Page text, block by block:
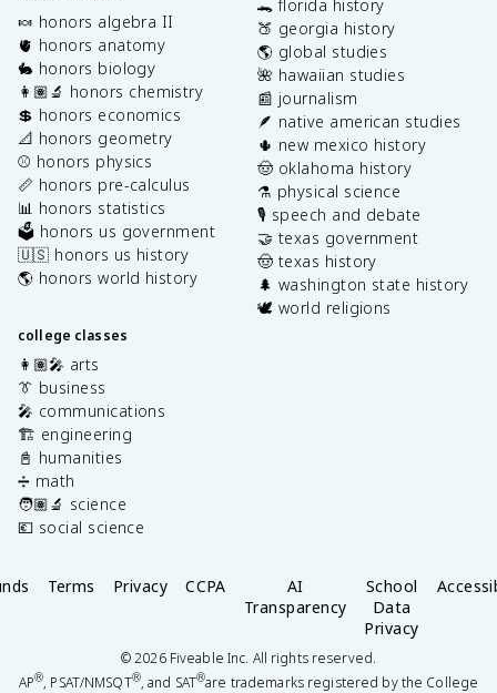
🍬 honors algebra II
🫀 honors anatomy
🐇 honors biology
👩🏽‍🔬 honors chemistry
💲 honors economics
📐 honors geometry
⚾️ honors physics
📏 honors pre-calculus
📊 honors statistics
🗳️ honors us government
🇺🇸 honors us history
🌎 honors world history
college classes
👩🏽‍🎤 arts
👔 business
🎤 communications
🏗️ engineering
📓 humanities
➗ math
🧑🏽‍🔬 science
💶 social science
🐊 florida history
🍑 georgia history
🌎 global studies
🌺 hawaiian studies
📰 journalism
🪶 native american studies
🌵 new mexico history
🤠 oklahoma history
⚗️ physical science
🎙️ speech and debate
🤝 texas government
🤠 texas history
🌲 washington state history
🕊️ world religions
Terms Privacy CCPA
AI
Transparency
School
Data
Privacy
©2026Fiveable Inc. All rights reserved.
AP®, PSAT/NMSQT®, and SAT®are trademarks registered by the College